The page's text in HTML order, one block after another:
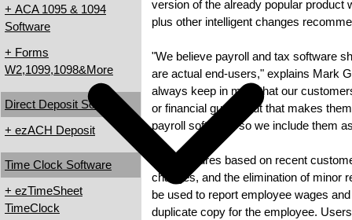
+ ACA 1095 & 1094
Software
+ Forms
W2,1099,1098&More
Direct Deposit Software
+ ezACH Deposit
Time Clock Software
+ ezTimeSheet
TimeClock
version of the already popular product
plus other intelligent changes
"We believe payroll and tax software
are actual end-users," explains Mark
always keep in mind that our
or financial gurus. But that makes
payroll software, so we include them
2008 features based on recent
changes, and the elimination of minor
be used to report employee wages
duplicate copy for the employee.